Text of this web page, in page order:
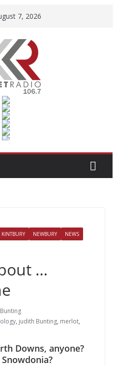
7, 2026
KINTBURY NEWBURY
NEWS
…
, judith Bunting, merlot,
Downs, anyone?